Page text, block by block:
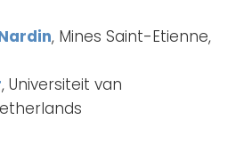
, Mines Saint-Etienne,
, Universiteit van